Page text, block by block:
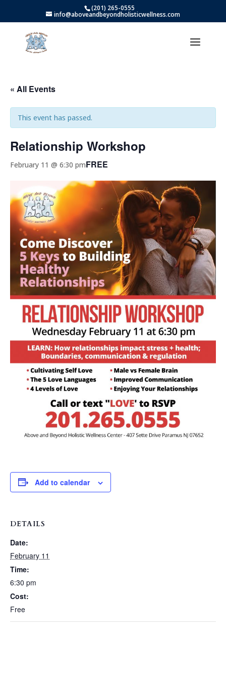
(201) 265-0555
info@aboveandbeyondholisticwellness.com
« All Events
This event has passed.
Relationship Workshop
February 11 @ 6:30 pmFREE
Add to calendar
DETAILS
Date:
February 11
Time:
6:30 pm
Cost:
Free